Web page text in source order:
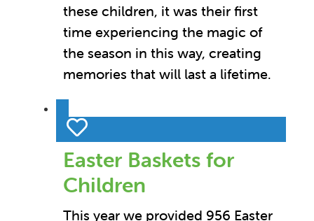
these children, it was their first
time experiencing the magic of
the season in this way, creating
memories that will last a lifetime.
Easter Baskets for
Children
This year we provided 956 Easter